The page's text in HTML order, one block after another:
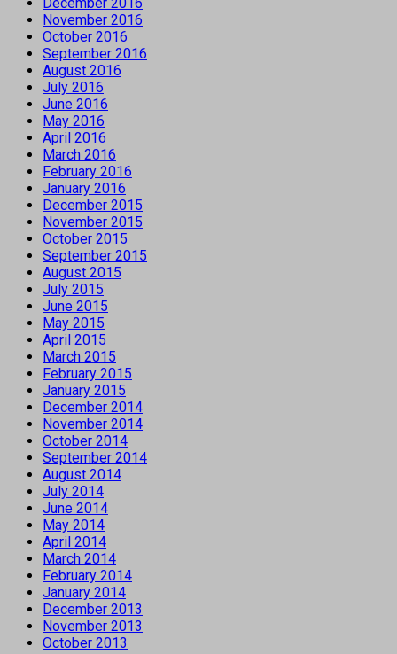
November 2016
October 2016
September 2016
August 2016
July 2016
June 2016
May 2016
April 2016
March 2016
February 2016
January 2016
December 2015
November 2015
October 2015
September 2015
August 2015
July 2015
June 2015
May 2015
April 2015
March 2015
February 2015
January 2015
December 2014
November 2014
October 2014
September 2014
August 2014
July 2014
June 2014
May 2014
April 2014
March 2014
February 2014
January 2014
December 2013
November 2013
October 2013